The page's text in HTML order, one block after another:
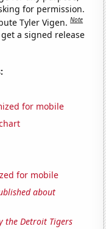
for permission.
Tyler Vigen.Note
a signed release
for mobile
for mobile
about
the Detroit Tigers